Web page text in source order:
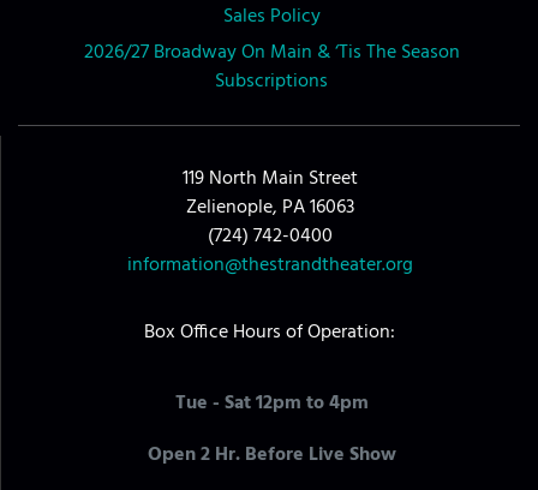
Sales Policy
2026/27 Broadway On Main & ‘Tis The Season
Subscriptions
119 North Main Street
Zelienople, PA 16063
(724) 742-0400
information@thestrandtheater.org
Box Office Hours of Operation:
Tue - Sat 12pm to 4pm
Open 2 Hr. Before Live Show